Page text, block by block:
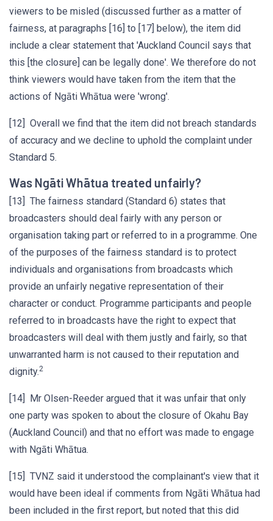
viewers to be misled (discussed further as a matter of
fairness, at paragraphs [16] to [17] below), the item did
include a clear statement that 'Auckland Council says that
this [the closure] can be legally done'. We therefore do not
think viewers would have taken from the item that the
actions of Ngāti Whātua were 'wrong'.
[12] Overall we find that the item did not breach standards
of accuracy and we decline to uphold the complaint under
Standard 5.
Was Ngāti Whātua treated unfairly?
[13] The fairness standard (Standard 6) states that
broadcasters should deal fairly with any person or
organisation taking part or referred to in a programme. One
of the purposes of the fairness standard is to protect
individuals and organisations from broadcasts which
provide an unfairly negative representation of their
character or conduct. Programme participants and people
referred to in broadcasts have the right to expect that
broadcasters will deal with them justly and fairly, so that
unwarranted harm is not caused to their reputation and
dignity.2
[14] Mr Olsen-Reeder argued that it was unfair that only
one party was spoken to about the closure of Okahu Bay
(Auckland Council) and that no effort was made to engage
with Ngāti Whātua.
[15] TVNZ said it understood the complainant's view that it
would have been ideal if comments from Ngāti Whātua had
been included in the first report, but noted that this did